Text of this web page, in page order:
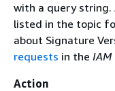
with a query string.
listed in the topic
about Signature
requests in the IAM
Action